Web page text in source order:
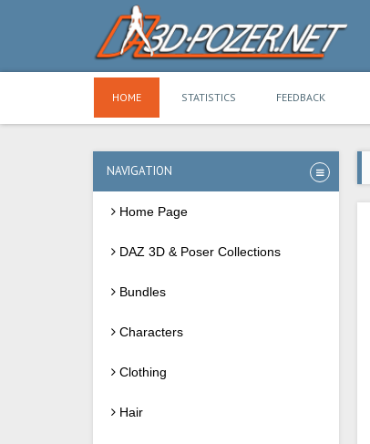
HOME STATISTICS FEEDBACK
NAVIGATION
Home Page
DAZ 3D & Poser Collections
Bundles
Characters
Clothing
Hair